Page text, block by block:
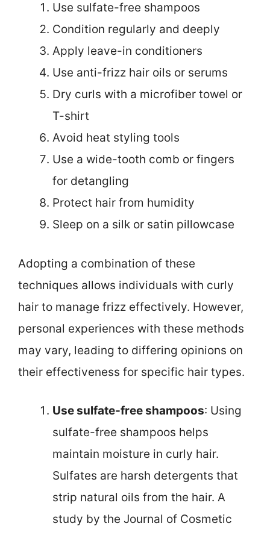
Use sulfate-free shampoos
Condition regularly and deeply
Apply leave-in conditioners
Use anti-frizz hair oils or serums
Dry curls with a microfiber towel or
T-shirt
Avoid heat styling tools
Use a wide-tooth comb or fingers
for detangling
Protect hair from humidity
Sleep on a silk or satin pillowcase
Adopting a combination of these
techniques allows individuals with curly
hair to manage frizz effectively. However,
personal experiences with these methods
may vary, leading to differing opinions on
their effectiveness for specific hair types.
Use sulfate-free shampoos: Using
sulfate-free shampoos helps
maintain moisture in curly hair.
Sulfates are harsh detergents that
strip natural oils from the hair. A
study by the Journal of Cosmetic